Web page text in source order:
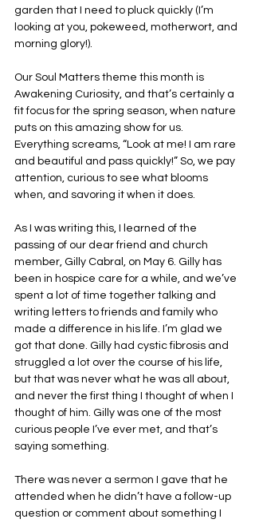
garden that I need to pluck quickly (I’m
looking at you, pokeweed, motherwort, and
morning glory!).
Our Soul Matters theme this month is
Awakening Curiosity, and that’s certainly a
fit focus for the spring season, when nature
puts on this amazing show for us.
Everything screams, “Look at me! I am rare
and beautiful and pass quickly!” So, we pay
attention, curious to see what blooms
when, and savoring it when it does.
As I was writing this, I learned of the
passing of our dear friend and church
member, Gilly Cabral, on May 6. Gilly has
been in hospice care for a while, and we’ve
spent a lot of time together talking and
writing letters to friends and family who
made a difference in his life. I’m glad we
got that done. Gilly had cystic fibrosis and
struggled a lot over the course of his life,
but that was never what he was all about,
and never the first thing I thought of when I
thought of him. Gilly was one of the most
curious people I’ve ever met, and that’s
saying something.
There was never a sermon I gave that he
attended when he didn’t have a follow-up
question or comment about something I